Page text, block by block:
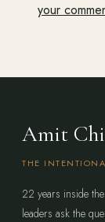
your
Amit
THE
22 years inside
leaders ask the